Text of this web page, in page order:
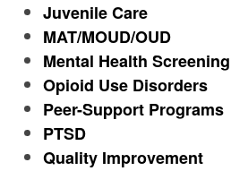
Juvenile Care
MAT/MOUD/OUD
Mental Health Screening
Opioid Use Disorders
Peer-Support Programs
PTSD
Quality Improvement